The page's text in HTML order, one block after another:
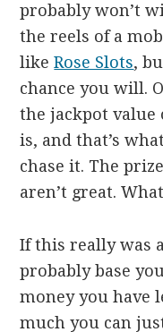
probably won’t
the reels of a
likeRose Slots,
chance you will.
the jackpot value
is, and that’s
chase it. The
aren’t great.
If this really was
probably base
money you have
much you can